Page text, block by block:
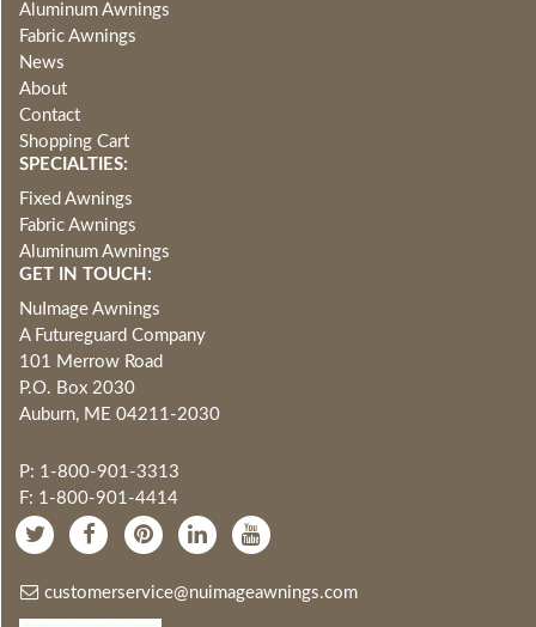
Aluminum Awnings
Fabric Awnings
News
About
Contact
Shopping Cart
SPECIALTIES:
Fixed Awnings
Fabric Awnings
Aluminum Awnings
GET IN TOUCH:
NuImage Awnings
A Futureguard Company
101 Merrow Road
P.O. Box 2030
Auburn, ME 04211-2030
P: 1-800-901-3313
F: 1-800-901-4414
customerservice@nuimageawnings.com